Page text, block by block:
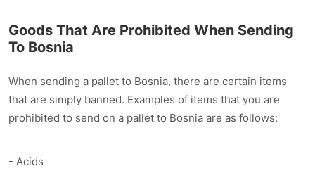
Goods That Are Prohibited When Sending
To Bosnia
When sending a pallet to Bosnia, there are certain items
that are simply banned. Examples of items that you are
prohibited to send on a pallet to Bosnia are as follows:
- Acids